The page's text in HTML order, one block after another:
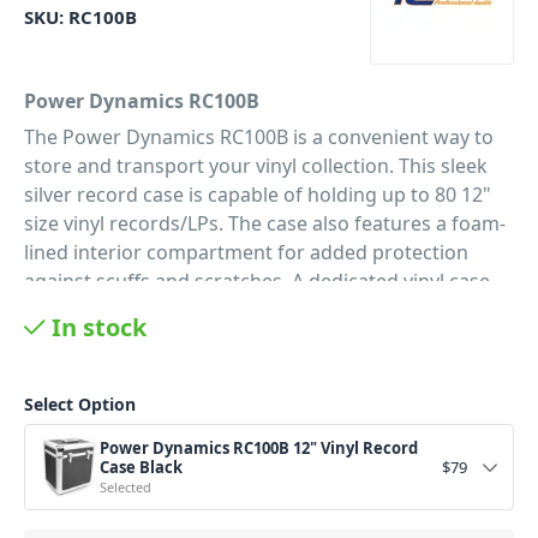
SKU: RC100B
Power Dynamics RC100B
The Power Dynamics RC100B is a convenient way to
store and transport your vinyl collection. This sleek
silver record case is capable of holding up to 80 12"
size vinyl records/LPs. The case also features a foam-
lined interior compartment for added protection
against scuffs and scratches. A dedicated vinyl case
Searching through your collection while your records
vinyl case, and the lockable latches ensure your
specially curated collection will remain safe. There’s
no denying that vinyl records require a great deal of
care and attention to maintain in great condition. If
you want your music maintenance free, vinyl
In stock
Select Option
Power Dynamics RC100B 12" Vinyl Record
Case Black
Selected
$79